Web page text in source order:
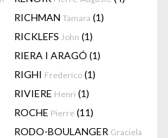
RICHMAN Tamara (1)
RICKLEFS John (1)
RIERA I ARAGÓ (1)
RIGHI Frederico (1)
RIVIERE Henri (1)
ROCHE Pierre (11)
RODO-BOULANGER Graciela